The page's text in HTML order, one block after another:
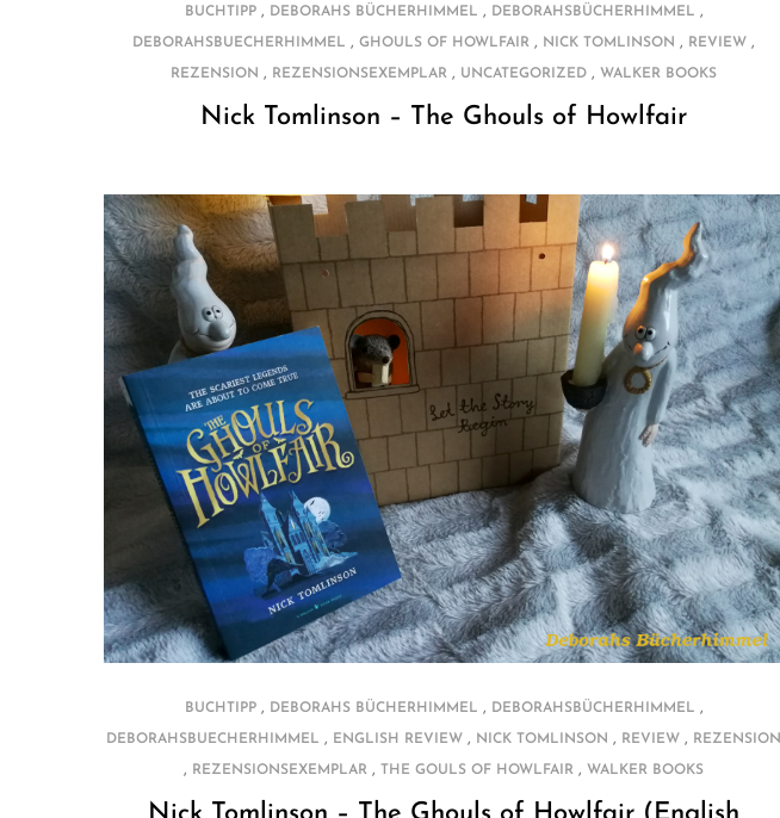
BUCHTIPP, DEBORAHS BÜCHERHIMMEL , DEBORAHSBÜCHERHIMMEL ,
DEBORAHSBUECHERHIMMEL , GHOULS OF HOWLFAIR , NICK TOMLINSON , REVIEW ,
REZENSION , REZENSIONSEXEMPLAR , UNCATEGORIZED , WALKER BOOKS
Nick Tomlinson – The Ghouls of Howlfair
BUCHTIPP, DEBORAHS BÜCHERHIMMEL , DEBORAHSBÜCHERHIMMEL ,
DEBORAHSBUECHERHIMMEL , ENGLISH REVIEW , NICK TOMLINSON , REVIEW , REZENSION
, REZENSIONSEXEMPLAR , THE GOULS OF HOWLFAIR , WALKER BOOKS